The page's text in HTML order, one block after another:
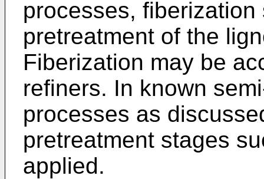
processes,
pretreatment of the
Fiberization may be
refiners. In known
processes as
pretreatment stages
applied.